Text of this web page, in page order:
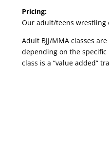
Pricing:
Our adult/teens wrestling
Adult BJJ/MMA classes
depending on the specific
class is a “value added”